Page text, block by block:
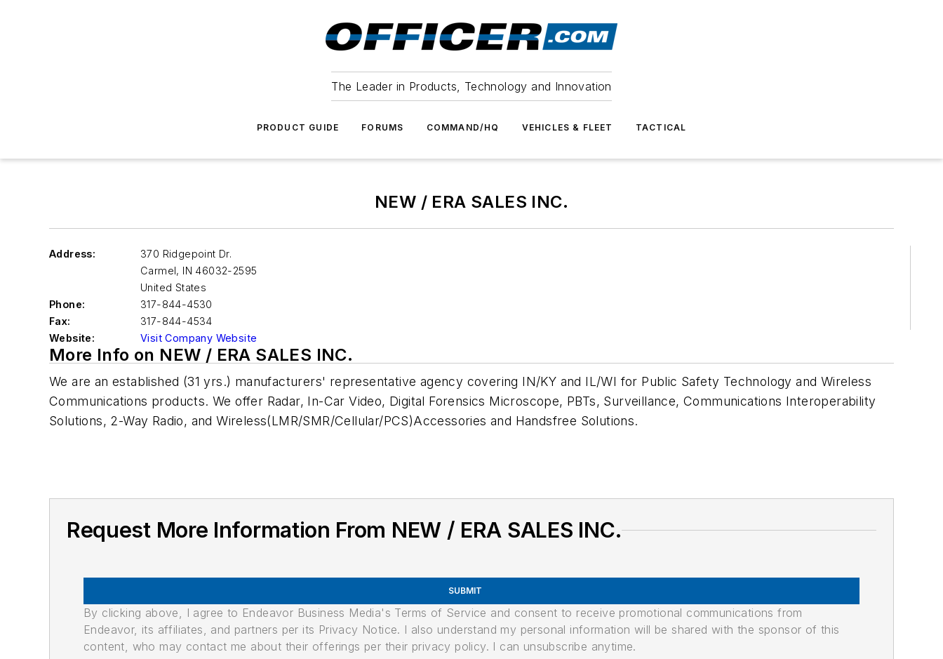
The Leader in Products, Technology and Innovation
PRODUCT GUIDE FORUMS COMMAND/HQ VEHICLES & FLEET TACTICAL
NEW / ERA SALES INC.
Address:
370 Ridgepoint Dr.
Carmel, IN 46032-2595
United States
Phone:
317-844-4530
Fax:
317-844-4534
Website:
Visit Company Website
More Info on NEW / ERA SALES INC.
We are an established (31 yrs.) manufacturers' representative agency covering IN/KY and IL/WI for Public Safety Technology and Wireless
Communications products. We offer Radar, In-Car Video, Digital Forensics Microscope, PBTs, Surveillance, Communications Interoperability
Solutions, 2-Way Radio, and Wireless(LMR/SMR/Cellular/PCS)Accessories and Handsfree Solutions.
Request More Information From NEW / ERA SALES INC.
SUBMIT
By clicking above, I agree to Endeavor Business Media's Terms of Service and consent to receive promotional communications from
Endeavor, its affiliates, and partners per its Privacy Notice. I also understand my personal information will be shared with the sponsor of this
content, who may contact me about their offerings per their privacy policy. I can unsubscribe anytime.